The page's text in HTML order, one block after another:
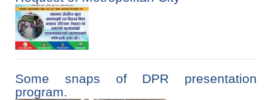
Some snaps of DPR presentation
program.